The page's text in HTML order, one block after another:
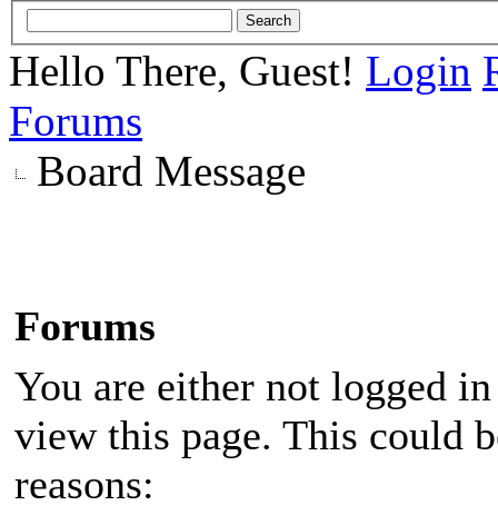
Hello There, Guest! Login
Forums
Board Message
Forums
You are either not logged
view this page. This could
reasons: